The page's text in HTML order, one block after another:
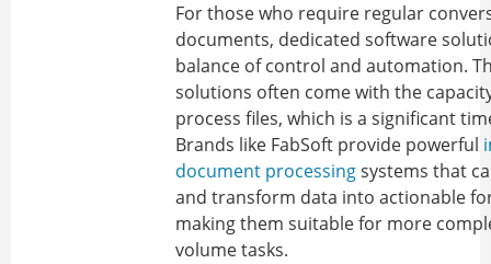
For those who require regular
documents, dedicated software
balance of control and automation.
solutions often come with the
process files, which is a significant
Brands like FabSoft provide powerful
document processingsystems that
and transform data into actionable
making them suitable for more
volume tasks.